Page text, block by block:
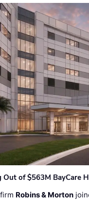
of $563M BayCare
Robins & Morton